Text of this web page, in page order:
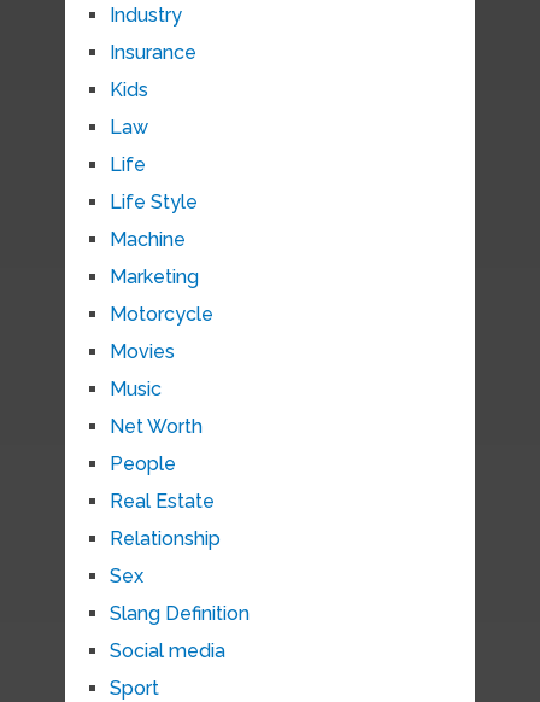
Industry
Insurance
Kids
Law
Life
Life Style
Machine
Marketing
Motorcycle
Movies
Music
Net Worth
People
Real Estate
Relationship
Sex
Slang Definition
Social media
Sport